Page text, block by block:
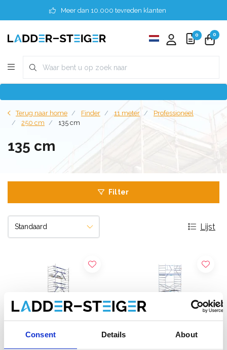
Consent Details About
Meer dan 10.000 tevreden klanten
0 0
Terug naar home Finder 11 meter
Professioneel
250 cm
135 cm
135 cm
Filter
Lijst